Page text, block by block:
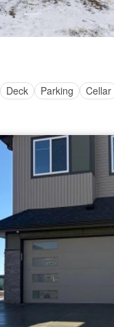
Deck Parking Cellar